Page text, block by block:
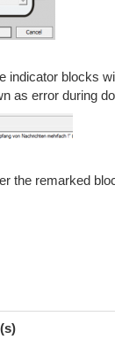
indicator blocks
as error during
the remarked